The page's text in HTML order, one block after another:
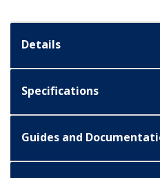
Details
Specifications
Guides and